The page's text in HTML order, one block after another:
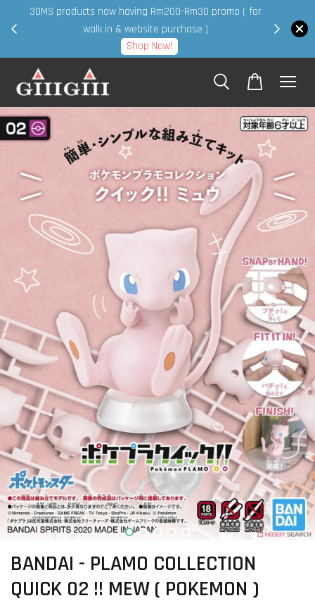
30MS products now having Rm200-Rm30 promo ( for
walk in & website purchase )
Shop Now!
BANDAI - PLAMO COLLECTION
QUICK 02 !! MEW ( POKEMON )